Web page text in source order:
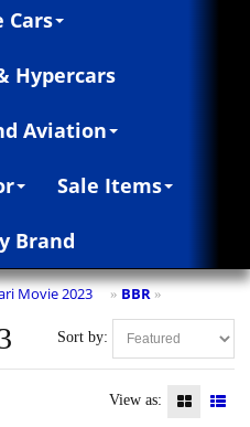
Cars
Hypercars
Aviation
Sale Items
Brand
Movie 2023 » BBR »
Sort by:
View as: